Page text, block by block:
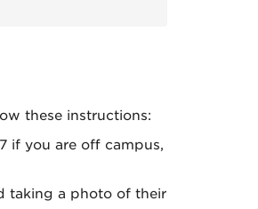
these instructions:
if you are off campus,
taking a photo of their